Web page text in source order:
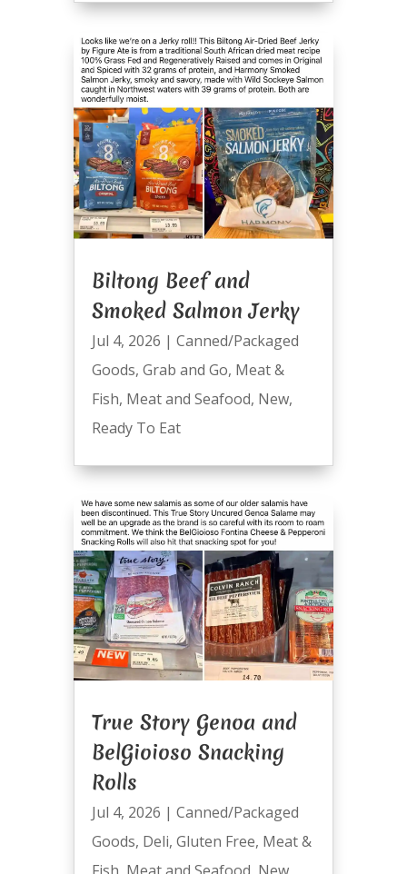
Biltong Beef and
Smoked Salmon Jerky
Jul 4, 2026 | Canned/Packaged
Goods, Grab and Go, Meat &
Fish, Meat and Seafood, New,
Ready To Eat
True Story Genoa and
BelGioioso Snacking
Rolls
Jul 4, 2026 | Canned/Packaged
Goods, Deli, Gluten Free, Meat &